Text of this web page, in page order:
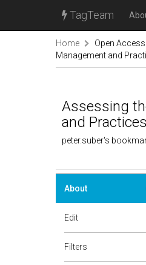
TagTeam
Home Open
Management and
Assessing
and Practices
peter.suber's
About
Edit
Filters